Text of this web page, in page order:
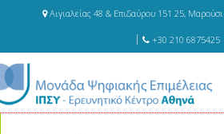
Αιγιαλείας 48 & Επιδαύρου 151 25, Μαρούσι
+30 210 6875425